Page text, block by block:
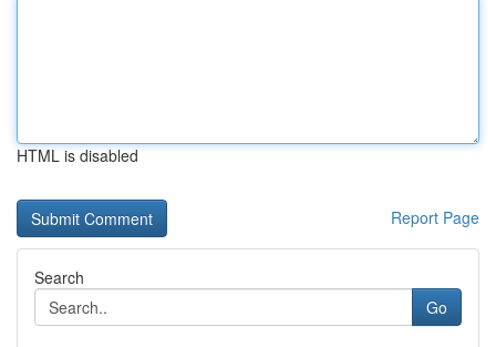
HTML is disabled
Report Page
Search
Go